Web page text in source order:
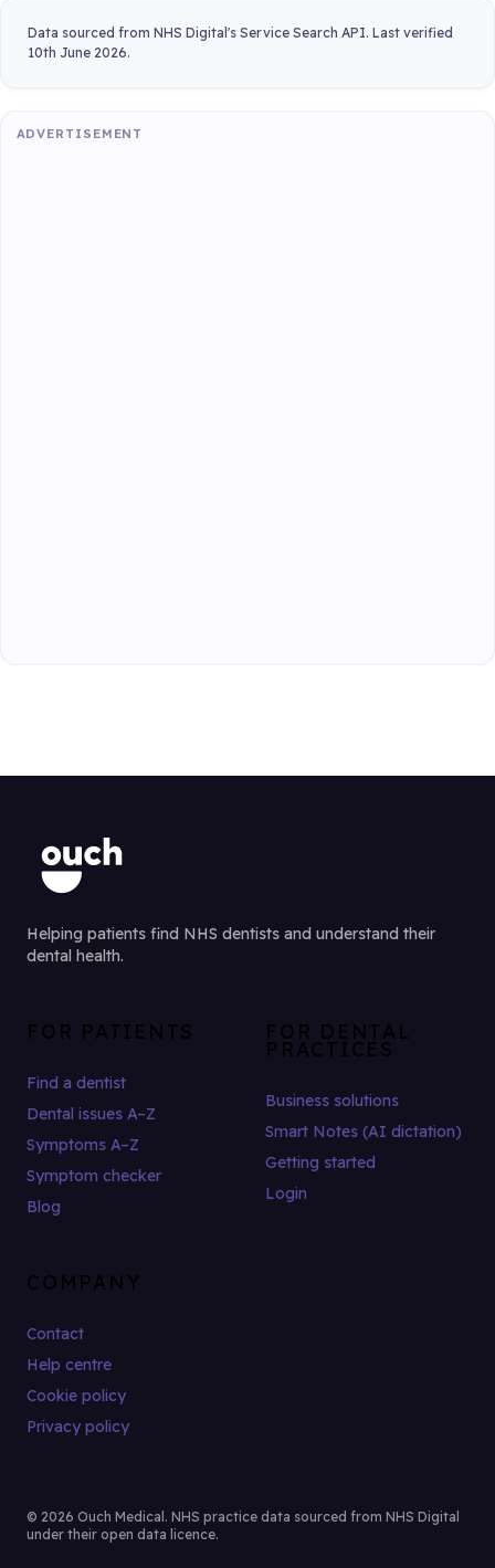
Data sourced from NHS Digital's Service Search API. Last verified
10th June 2026.
ADVERTISEMENT
Helping patients find NHS dentists and understand their
dental health.
FOR PATIENTS
Find a dentist
Dental issues A–Z
Symptoms A–Z
Symptom checker
Blog
FOR DENTAL
PRACTICES
Business solutions
Smart Notes (AI dictation)
Getting started
Login
COMPANY
Contact
Help centre
Cookie policy
Privacy policy
© 2026 Ouch Medical. NHS practice data sourced from NHS Digital
under their open data licence.